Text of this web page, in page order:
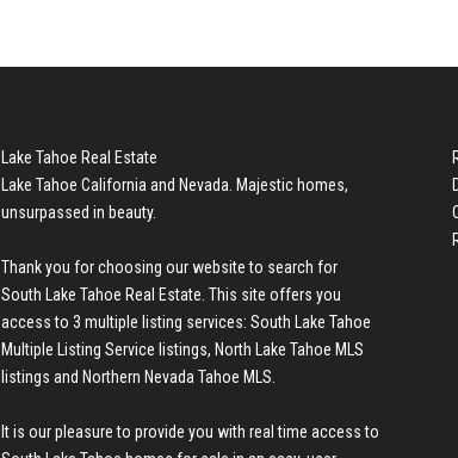
Lake Tahoe Real Estate
Lake Tahoe California and Nevada. Majestic homes,
unsurpassed in beauty.
Thank you for choosing our website to search for
South Lake Tahoe Real Estate . This site offers you
access to 3 multiple listing services: South Lake Tahoe
Multiple Listing Service listings, North Lake Tahoe MLS
listings and Northern Nevada Tahoe MLS
It is our pleasure to provide you with real time access to